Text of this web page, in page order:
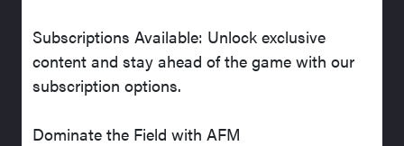
Subscriptions Available: Unlock exclusive
content and stay ahead of the game with our
subscription options.
Dominate the Field with AFM